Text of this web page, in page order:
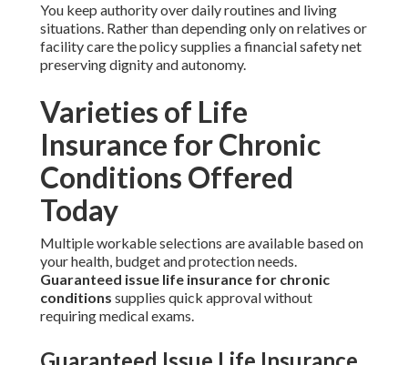
You keep authority over daily routines and living
situations. Rather than depending only on relatives or
facility care the policy supplies a financial safety net
preserving dignity and autonomy.
Varieties of Life
Insurance for Chronic
Conditions Offered
Today
Multiple workable selections are available based on
your health, budget and protection needs.
Guaranteed issue life insurance for chronic
conditions supplies quick approval without
requiring medical exams.